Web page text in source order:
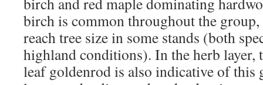
birch is common throughout the
reach tree size in some stands (both
highland conditions). In the herb layer,
leaf goldenrod is also indicative of this